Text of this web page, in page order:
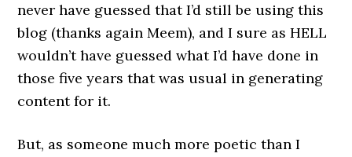
never have guessed that I’d still be using this
blog (thanks again Meem), and I sure as HELL
wouldn’t have guessed what I’d have done in
those five years that was usual in generating
content for it.
But, as someone much more poetic than I